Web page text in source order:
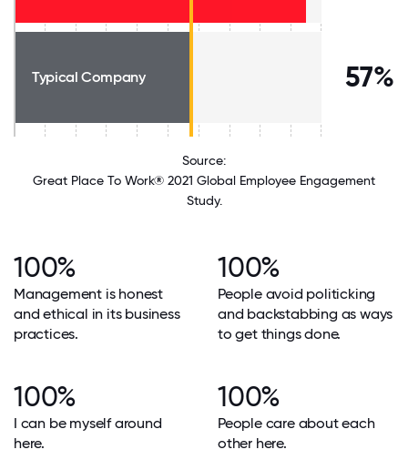
Typical Company 57%
Source:
Great Place To Work® 2021 Global Employee Engagement
Study.
100%
Management is honest
and ethical in its business
practices.
100%
People avoid politicking
and backstabbing as ways
to get things done.
100%
I can be myself around
here.
100%
People care about each
other here.